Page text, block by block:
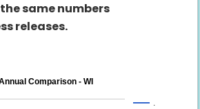
same numbers
releases.
Comparison - WI
.